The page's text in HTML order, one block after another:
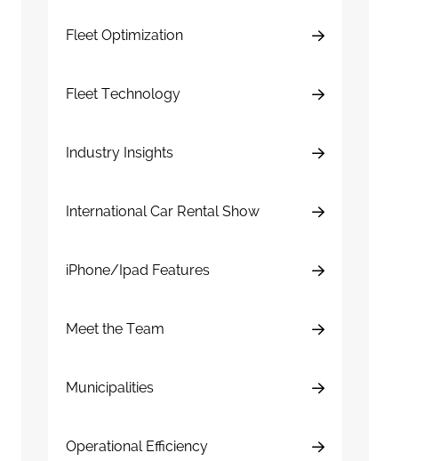
Fleet Optimization
Fleet Technology
Industry Insights
International Car Rental Show
iPhone/Ipad Features
Meet the Team
Municipalities
Operational Efficiency